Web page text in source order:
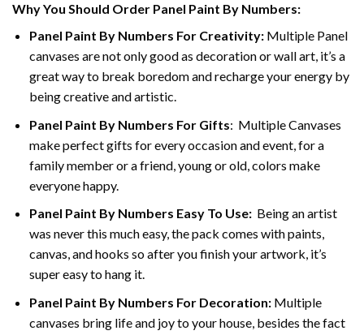
Why You Should Order Panel Paint By Numbers:
Panel Paint By Numbers For Creativity:Multiple Panel
canvases are not only good as decoration or wall art, it’s a
great way to break boredom and recharge your energy by
being creative and artistic.
Panel Paint By Numbers For Gifts: Multiple Canvases
make perfect gifts for every occasion and event, for a
family member or a friend, young or old, colors make
everyone happy.
Panel Paint By Numbers Easy To Use:Being an artist
was never this much easy, the pack comes with paints,
canvas, and hooks so after you finish your artwork, it’s
super easy to hang it.
Panel Paint By Numbers For Decoration:Multiple
canvases bring life and joy to your house, besides the fact